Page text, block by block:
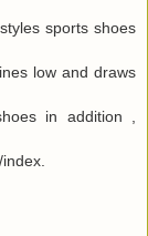
sports shoes
low and draws
in addition ,